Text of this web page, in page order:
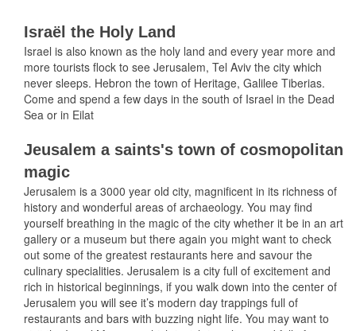
Israël the Holy Land
Israel is also known as the holy land and every year more and
more tourists flock to see Jerusalem, Tel Aviv the city which
never sleeps. Hebron the town of Heritage, Galilee Tiberias.
Come and spend a few days in the south of Israel in the Dead
Sea or in Eilat
Jeusalem a saints's town of cosmopolitan
magic
Jerusalem is a 3000 year old city, magnificent in its richness of
history and wonderful areas of archaeology. You may find
yourself breathing in the magic of the city whether it be in an art
gallery or a museum but there again you might want to check
out some of the greatest restaurants here and savour the
culinary specialities. Jerusalem is a city full of excitement and
rich in historical beginnings, if you walk down into the center of
Jerusalem you will see it’s modern day trappings full of
restaurants and bars with buzzing night life. You may want to